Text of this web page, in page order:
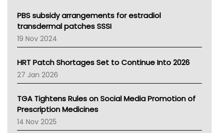
Victoria Health
Tasmania News
Western Australia
SA Health
NT HEALTH
Pharmacy Board Of Ahpra
National Asthma Council
NT
AMA
NACCHO
BCNA
PBS subsidy arrangements for estradiol
transdermal patches SSSI
19 Nov 2024
HRT Patch Shortages Set to Continue Into 2026
27 Jan 2026
TGA Tightens Rules on Social Media Promotion of
Prescription Medicines
14 Nov 2025